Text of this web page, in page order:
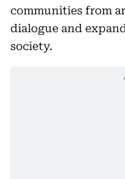
communities from
dialogue and
society.